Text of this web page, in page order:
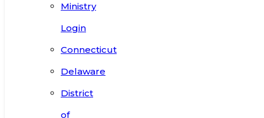
Ministry
Login
Connecticut
Delaware
District
of